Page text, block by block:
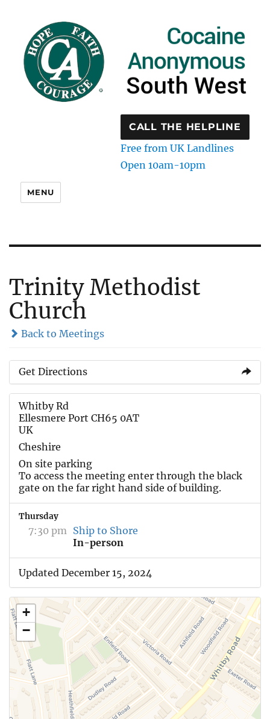
CALL THE HELPLINE
Free from UK Landlines
Open 10am-10pm
MENU
Trinity Methodist
Church
Back to Meetings
Get Directions
Whitby Rd
Ellesmere Port CH65 0AT
UK
Cheshire
On site parking
To access the meeting enter through the black
gate on the far right hand side of building.
Thursday
7:30 pm Ship to Shore
In-person
Updated December 15, 2024
+
−